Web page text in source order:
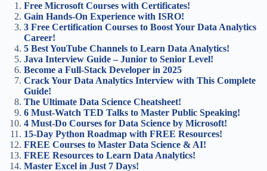
Free Microsoft Courses with Certificates!
Gain Hands-On Experience with ISRO!
3 Free Certification Courses to Boost Your Data Analytics
Career!
5 Best YouTube Channels to Learn Data Analytics!
Java Interview Guide – Junior to Senior Level!
Become a Full-Stack Developer in 2025
Crack Your Data Analytics Interview with This Complete
Guide!
The Ultimate Data Science Cheatsheet!
6 Must-Watch TED Talks to Master Public Speaking!
4 Must-Do Courses for Data Science by Microsoft!
15-Day Python Roadmap with FREE Resources!
FREE Courses to Master Data Science & AI!
FREE Resources to Learn Data Analytics!
Master Excel in Just 7 Days!